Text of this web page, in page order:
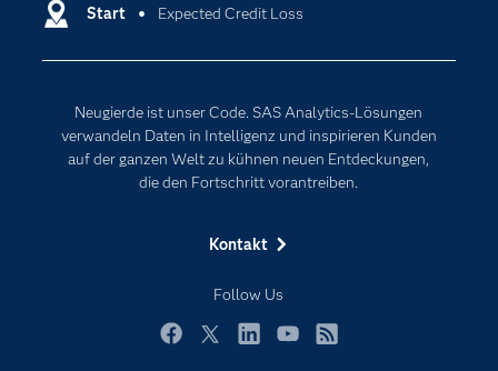
Start Expected Credit Loss
Neugierde ist unser Code. SAS Analytics-Lösungen
verwandeln Daten in Intelligenz und inspirieren Kunden
auf der ganzen Welt zu kühnen neuen Entdeckungen,
die den Fortschritt vorantreiben.
Kontakt
Follow Us
Entwickler
Karriere
Für Lehrkräfte
Lehrvideos
Nachrichten
Produkte
Data Science
Künstliche Intelligenz